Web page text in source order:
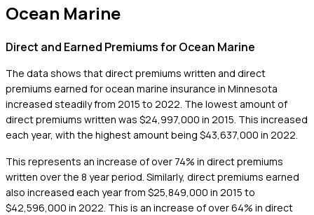
Ocean Marine
Direct and Earned Premiums for Ocean Marine
The data shows that direct premiums written and direct
premiums earned for ocean marine insurance in Minnesota
increased steadily from 2015 to 2022. The lowest amount of
direct premiums written was $24,997,000 in 2015. This increased
each year, with the highest amount being $43,637,000 in 2022.
This represents an increase of over 74% in direct premiums
written over the 8 year period. Similarly, direct premiums earned
also increased each year from $25,849,000 in 2015 to
$42,596,000 in 2022. This is an increase of over 64% in direct